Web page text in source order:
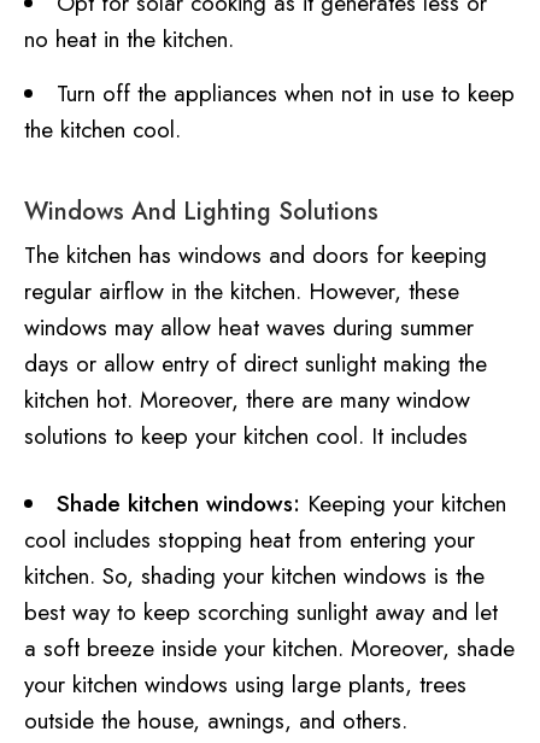
no heat in the kitchen.
Turn off the appliances when not in use to keep
the kitchen cool.
Windows And Lighting Solutions
The kitchen has windows and doors for keeping
regular airflow in the kitchen. However, these
windows may allow heat waves during summer
days or allow entry of direct sunlight making the
kitchen hot. Moreover, there are many window
solutions to keep your kitchen cool. It includes
Shade kitchen windows: Keeping your kitchen
cool includes stopping heat from entering your
kitchen. So, shading your kitchen windows is the
best way to keep scorching sunlight away and let
a soft breeze inside your kitchen. Moreover, shade
your kitchen windows using large plants, trees
outside the house, awnings, and others.